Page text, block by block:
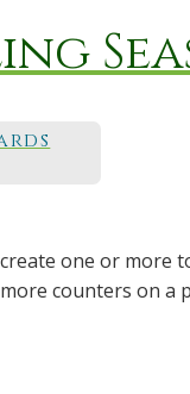
one or more
counters on a